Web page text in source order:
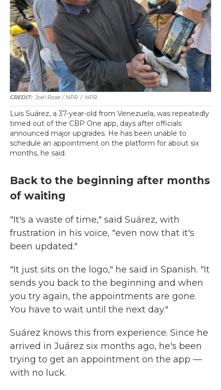
Joel Rose / NPR / NPR
Luis Suárez, a 37-year-old from Venezuela, was repeatedly
timed out of the CBP One app, days after officials
announced major upgrades. He has been unable to
schedule an appointment on the platform for about six
months, he said.
Back to the beginning after months
of waiting
"It's a waste of time," said Suárez, with
frustration in his voice, "even now that it's
been updated."
"It just sits on the logo," he said in Spanish. "It
sends you back to the beginning and when
you try again, the appointments are gone.
You have to wait until the next day."
Suárez knows this from experience. Since he
arrived in Juárez six months ago, he's been
trying to get an appointment on the app —
with no luck.